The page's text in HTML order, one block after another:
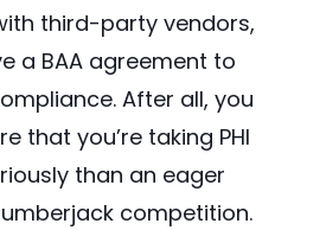
third-party vendors,
a BAA agreement to
After all, you
that you’re taking PHI
than an eager
competition.